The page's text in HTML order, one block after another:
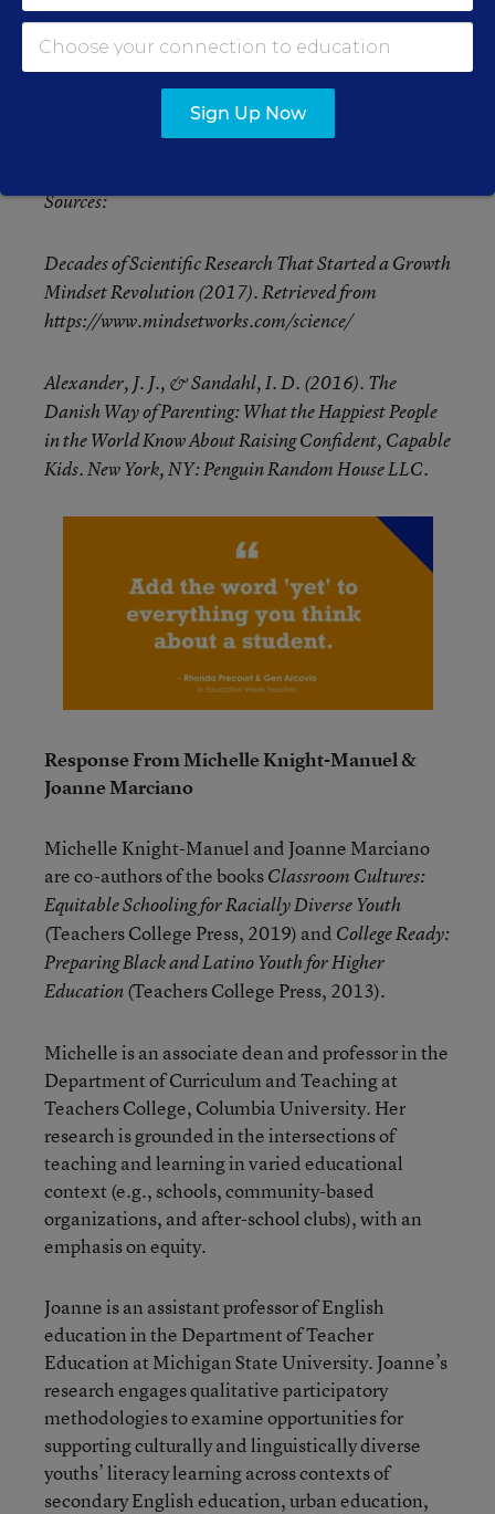
errors add “yet” to each thought. Then call upon
yourself to find the asset within the error. When
look for students’ assets they increase both student
and teacher achievement.
Sources:
Decades of Scientific Research That Started a Growth
Mindset Revolution (2017). Retrieved from
https://www.mindsetworks.com/science/
Alexander, J. J., & Sandahl, I. D. (2016). The
Danish Way of Parenting: What the Happiest People
in the World Know About Raising Confident, Capable
Kids. New York, NY: Penguin Random House LLC.
Response From Michelle Knight-Manuel &
Joanne Marciano
Michelle Knight-Manuel and Joanne Marciano
are co-authors of the booksClassroom Cultures:
Equitable Schooling for Racially Diverse Youth
(Teachers College Press, 2019) and College Ready:
Preparing Black and Latino Youth for Higher
Education(Teachers College Press, 2013).
Michelle is an associate dean and professor in the
Department of Curriculum and Teaching at
Teachers College, Columbia University. Her
research is grounded in the intersections of
teaching and learning in varied educational
context (e.g., schools, community-based
organizations, and after-school clubs), with an
emphasis on equity.
Joanne is an assistant professor of English
education in the Department of Teacher
Education at Michigan State University. Joanne’s
research engages qualitative participatory
methodologies to examine opportunities for
supporting culturally and linguistically diverse
youths’ literacy learning across contexts of
secondary English education, urban education,
Sign Up Now